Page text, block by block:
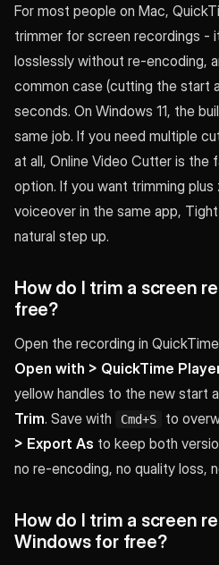
For most people on Mac,
trimmer for screen recordings -
losslessly without re-encoding,
common case (cutting the start
seconds. On Windows 11, the
same job. If you need multiple
at all, Online Video Cutter is
option. If you want trimming
voiceover in the same app,
natural step up.
How do I trim a screen
free?
Open the recording in
Open with > QuickTime
yellow handles to the new start
Trim. Save with Cmd+S to
> Export As to keep both
no re-encoding, no quality loss,
How do I trim a screen
Windows for free?